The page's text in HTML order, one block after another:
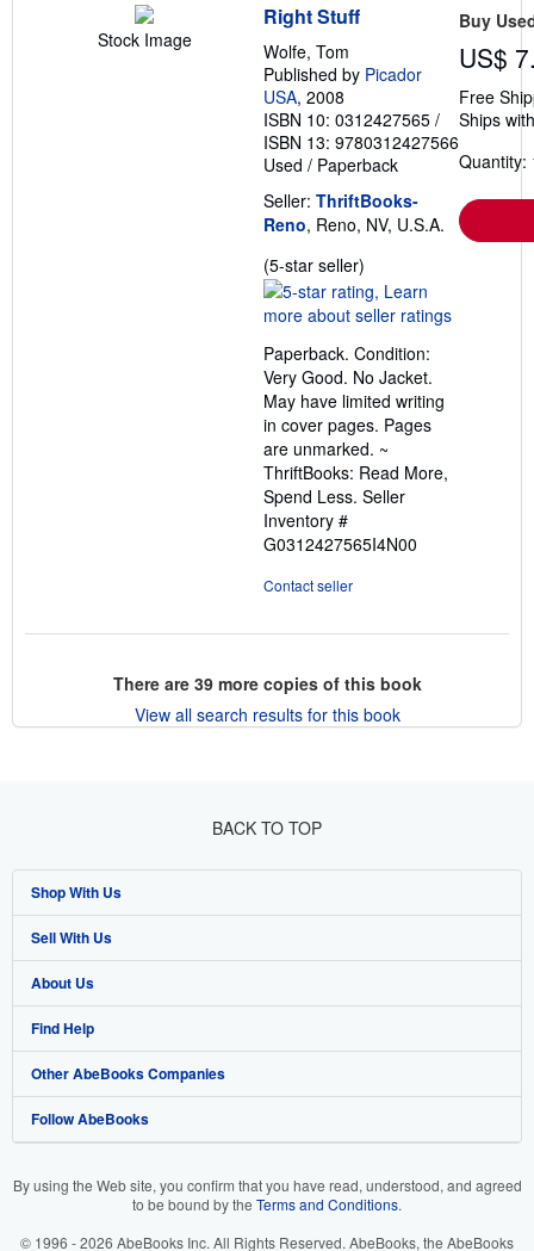
Stock Image
Right Stuff
Wolfe, Tom
Published by Picador
USA, 2008
ISBN 10: 0312427565 /
ISBN 13: 9780312427566
Used / Paperback
Seller: ThriftBooks-
Reno, Reno, NV, U.S.A.
(5-star seller)
rating
5
of
5
stars
Paperback. Condition:
Very Good. No Jacket.
May have limited writing
in cover pages. Pages
are unmarked. ~
ThriftBooks: Read More,
Spend Less. Seller
Inventory #
G0312427565I4N00
Contact seller
Buy
US$
Free
Ships
Quantity:
There are 39more copies of this book
View all search results for this book
BACK TO TOP
Shop With Us
Advanced Search
Browse Collections
My Account
My Orders
View Basket
Sell With Us
Start Selling
Join Our Affiliate Program
Book Buyback
Refer a seller
About Us
About AbeBooks
Media
Careers
Find Help
Help
Customer Support
Other AbeBooks Companies
AbeBooks.co.uk
Follow AbeBooks
By using the Web site, you confirm that you have read, understood, and agreed
to be bound by the Terms and Conditions.
© 1996 - 2026 AbeBooks Inc. All Rights Reserved. AbeBooks, the AbeBooks